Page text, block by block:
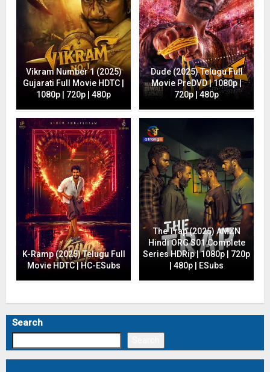
Vikram Number 1 (2025)
Gujarati Full Movie HDTC |
1080p | 720p | 480p
Dude (2025) Telugu Full
Movie PreDVD | 1080p |
720p | 480p
K-Ramp (2025) Telugu Full
Movie HDTC | HC-ESubs
The Trap (2025) AMZN
Hindi ORG S01 Complete
Series HDRip | 1080p | 720p
| 480p | ESubs
Search